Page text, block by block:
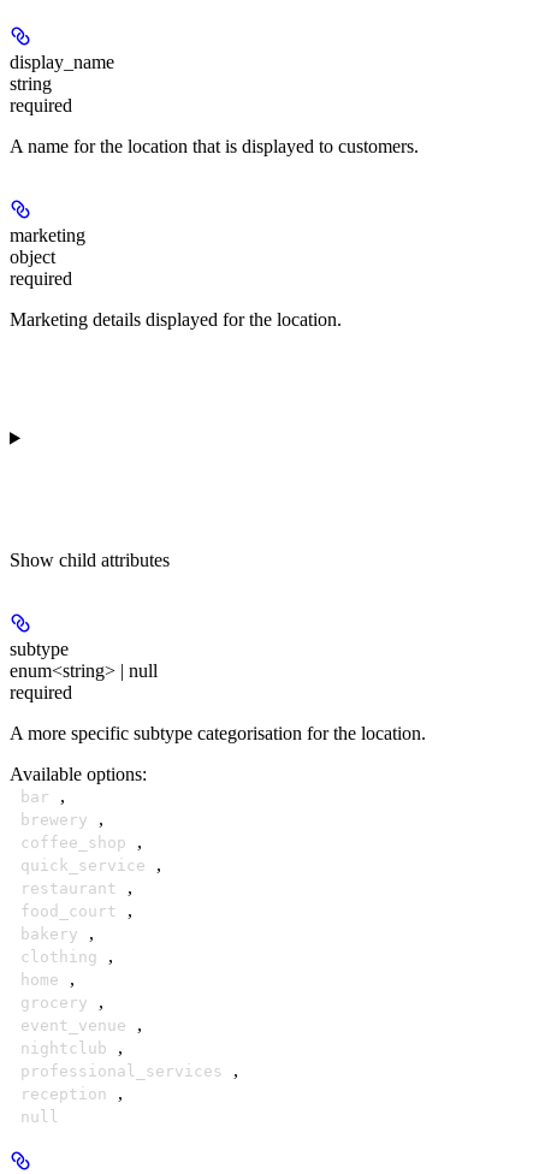
display_name
string
required
A name for the location that is displayed to customers.
marketing
object
required
Marketing details displayed for the location.
Show child attributes
subtype
enum<string> | null
required
A more specific subtype categorisation for the location.
Available options:
bar ,
brewery ,
coffee_shop ,
quick_service ,
restaurant ,
food_court ,
bakery ,
clothing ,
home ,
grocery ,
event_venue ,
nightclub ,
professional_services ,
reception ,
null